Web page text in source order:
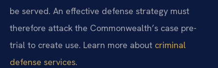
be served. An effective defense strategy must
therefore attack the Commonwealth’s case pre-
trial to create use. Learn more about criminal
defense services.